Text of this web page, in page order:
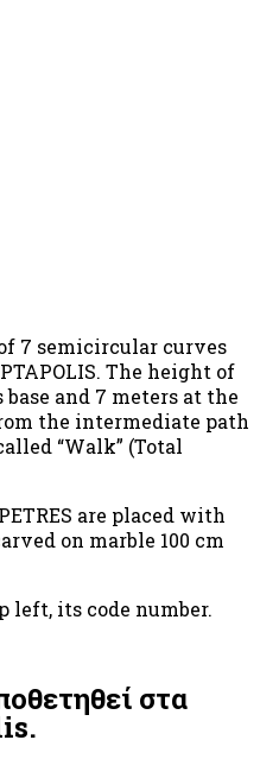
7 semicircular curves
The height of
and 7 meters at the
the intermediate path
“Walk” (Total
are placed with
on marble 100 cm
left, its code number.
στα